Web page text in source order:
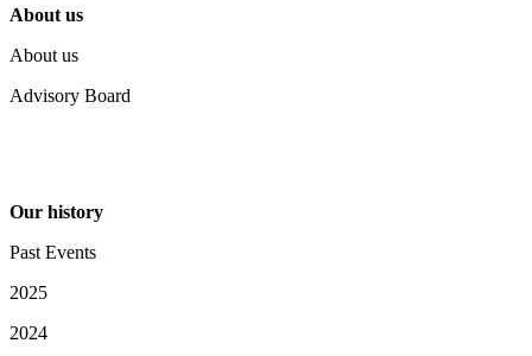
About us
About us
Advisory Board
Our history
Past Events
2025
2024